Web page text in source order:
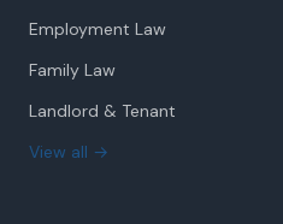
Employment Law
Family Law
Landlord & Tenant
View all →